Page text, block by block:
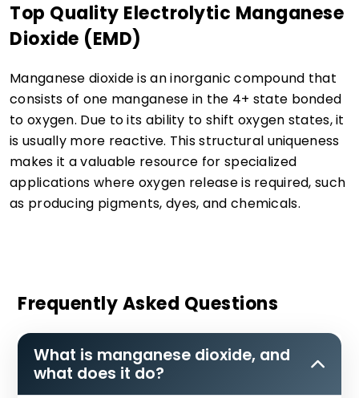
Top Quality Electrolytic Manganese
Dioxide (EMD)
Manganese dioxide is an inorganic compound that
consists of one manganese in the 4+ state bonded
to oxygen. Due to its ability to shift oxygen states, it
is usually more reactive. This structural uniqueness
makes it a valuable resource for specialized
applications where oxygen release is required, such
as producing pigments, dyes, and chemicals.
Frequently Asked Questions
What is manganese dioxide, and
what does it do?